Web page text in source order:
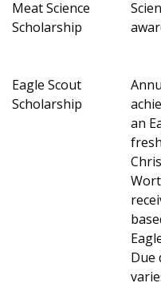
Meat Science
Scholarship
Eagle Scout
Scholarship
an
Due